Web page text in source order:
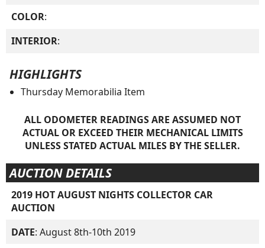
COLOR:
INTERIOR:
HIGHLIGHTS
Thursday Memorabilia Item
ALL ODOMETER READINGS ARE ASSUMED NOT
ACTUAL OR EXCEED THEIR MECHANICAL LIMITS
UNLESS STATED ACTUAL MILES BY THE SELLER.
AUCTION DETAILS
2019 HOT AUGUST NIGHTS COLLECTOR CAR
AUCTION
DATE: August 8th-10th 2019